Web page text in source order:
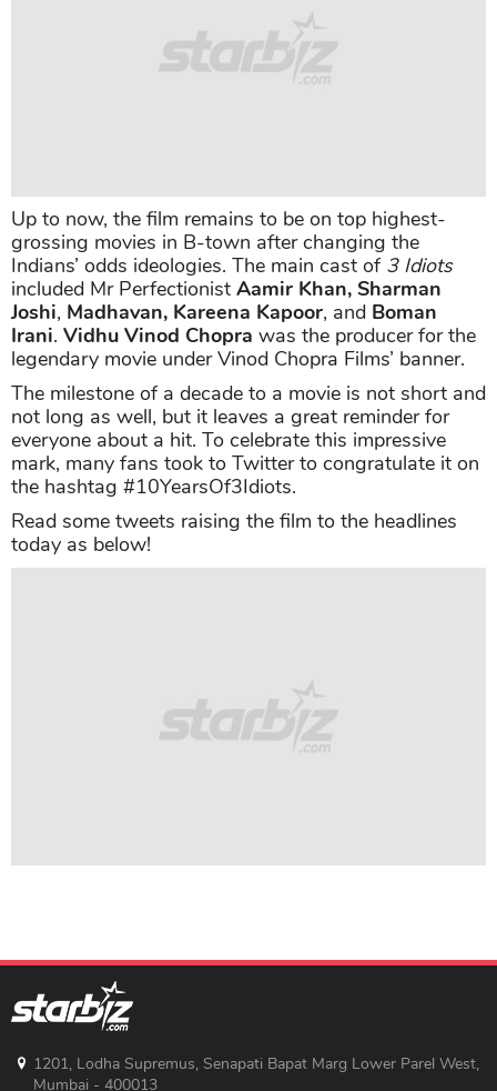
Up to now, the film remains to be on top highest-
grossing movies in B-town after changing the
Indians’ odds ideologies. The main cast of 3 Idiots
included Mr Perfectionist Aamir Khan, Sharman
Joshi, Madhavan, Kareena Kapoor, and Boman
Irani. Vidhu Vinod Chopra was the producer for the
legendary movie under Vinod Chopra Films’ banner.
The milestone of a decade to a movie is not short and
not long as well, but it leaves a great reminder for
everyone about a hit. To celebrate this impressive
mark, many fans took to Twitter to congratulate it on
the hashtag #10YearsOf3Idiots.
Read some tweets raising the film to the headlines
today as below!
1201, Lodha Supremus, Senapati Bapat Marg Lower Parel West,
Mumbai - 400013